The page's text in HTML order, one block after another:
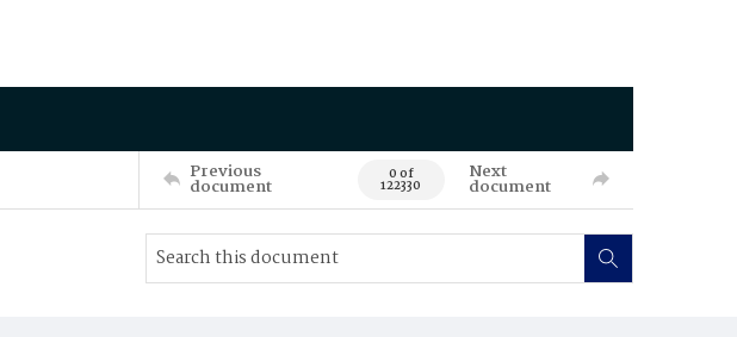
Previous
document 0 of
122330
Next
document